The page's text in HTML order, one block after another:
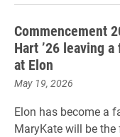
Commencement
Hart ’26 leaving
at Elon
May 19, 2026
Elon has become a
MaryKate will be